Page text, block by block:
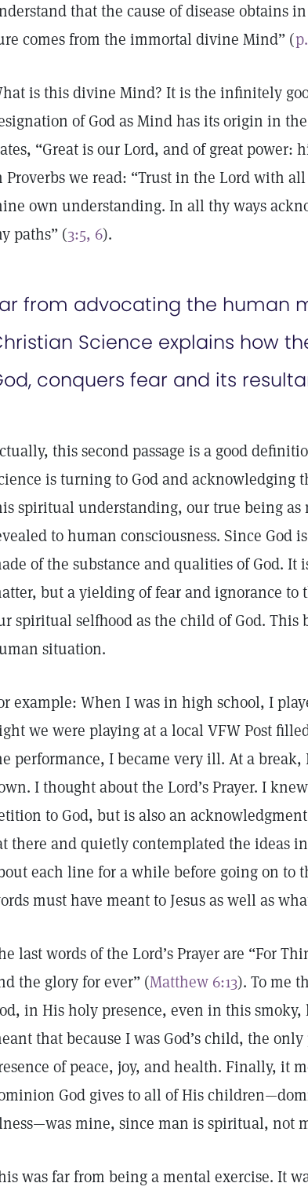
that the cause of disease obtains
comes from the immortal divine Mind” (
is this divine Mind? It is the infinitely
of God as Mind has its origin in
“Great is our Lord, and of great
Proverbs we read: “Trust in the Lord with
own understanding. In all thy ways
paths” (3:5, 6).
from advocating the human
Science explains how
conquers fear and its
this second passage is a good
is turning to God and acknowledging
spiritual understanding, our true being as
to human consciousness. Since God
of the substance and qualities of God. It
but a yielding of fear and ignorance to
spiritual selfhood as the child of God.
situation.
example: When I was in high school, I
we were playing at a local VFW Post
performance, I became very ill. At a
I thought about the Lord’s Prayer. I
to God, but is also an
there and quietly contemplated the ideas
each line for a while before going on to
must have meant to Jesus as well as
last words of the Lord’s Prayer are “For
the glory for ever” (Matthew 6:13). To me
in His holy presence, even in this
that because I was God’s child, the
of peace, joy, and health. Finally, it
God gives to all of His
mine, since man is spiritual, not
was far from being a mental exercise. It